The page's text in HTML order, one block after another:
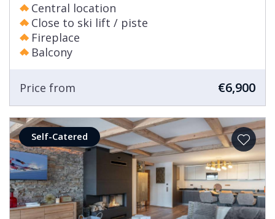
Central location
Close to ski lift / piste
Fireplace
Balcony
Price from €6,900
Self-Catered